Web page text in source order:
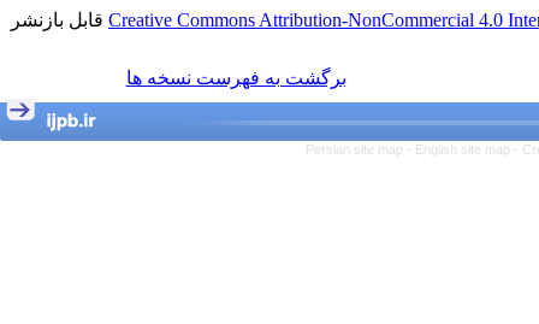
Creative Commons Attribution-NonCommercial 4.0 قابل بازنشر
برگشت به فهرست نسخه ها
Persian site map - English site map -